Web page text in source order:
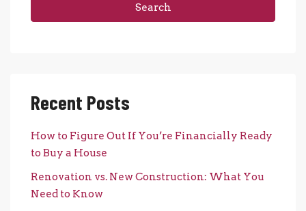
Search
Recent Posts
How to Figure Out If You’re Financially Ready
to Buy a House
Renovation vs. New Construction: What You
Need to Know